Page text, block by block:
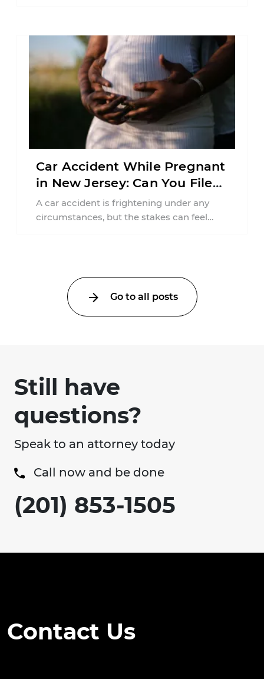
Car Accident While Pregnant
in New Jersey: Can You File
an Injury Claim?
A car accident is frightening under any
circumstances, but the stakes can feel
Go to all posts
Still have
questions?
Speak to an attorney today
Call now and be done
(201) 853-1505
Contact Us